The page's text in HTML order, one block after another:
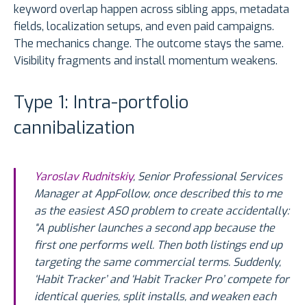
keyword overlap happen across sibling apps, metadata
fields, localization setups, and even paid campaigns.
The mechanics change. The outcome stays the same.
Visibility fragments and install momentum weakens.
Type 1: Intra-portfolio
cannibalization
Yaroslav Rudnitskiy, Senior Professional Services
Manager at AppFollow, once described this to me
as the easiest ASO problem to create accidentally:
“A publisher launches a second app because the
first one performs well. Then both listings end up
targeting the same commercial terms. Suddenly,
‘Habit Tracker’ and ‘Habit Tracker Pro’ compete for
identical queries, split installs, and weaken each